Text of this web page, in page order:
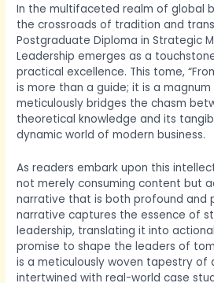
In the multifaceted realm of global
the crossroads of tradition and
Postgraduate Diploma in Strategic
Leadership emerges as a
practical excellence. This tome,
is more than a guide; it is a
meticulously bridges the chasm
theoretical knowledge and its
dynamic world of modern business.
As readers embark upon this
not merely consuming content but
narrative that is both profound and
narrative captures the essence of
leadership, translating it into
promise to shape the leaders of
is a meticulously woven tapestry of
intertwined with real-world case